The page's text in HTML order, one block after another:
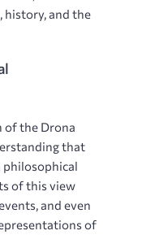
and the
the Drona
that
philosophical
of this view
and even
of